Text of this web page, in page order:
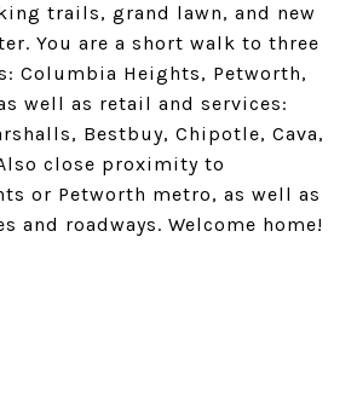
trails, grand lawn, and new
You are a short walk to three
Columbia Heights, Petworth,
well as retail and services:
Bestbuy, Chipotle, Cava,
close proximity to
or Petworth metro, as well as
and roadways. Welcome home!